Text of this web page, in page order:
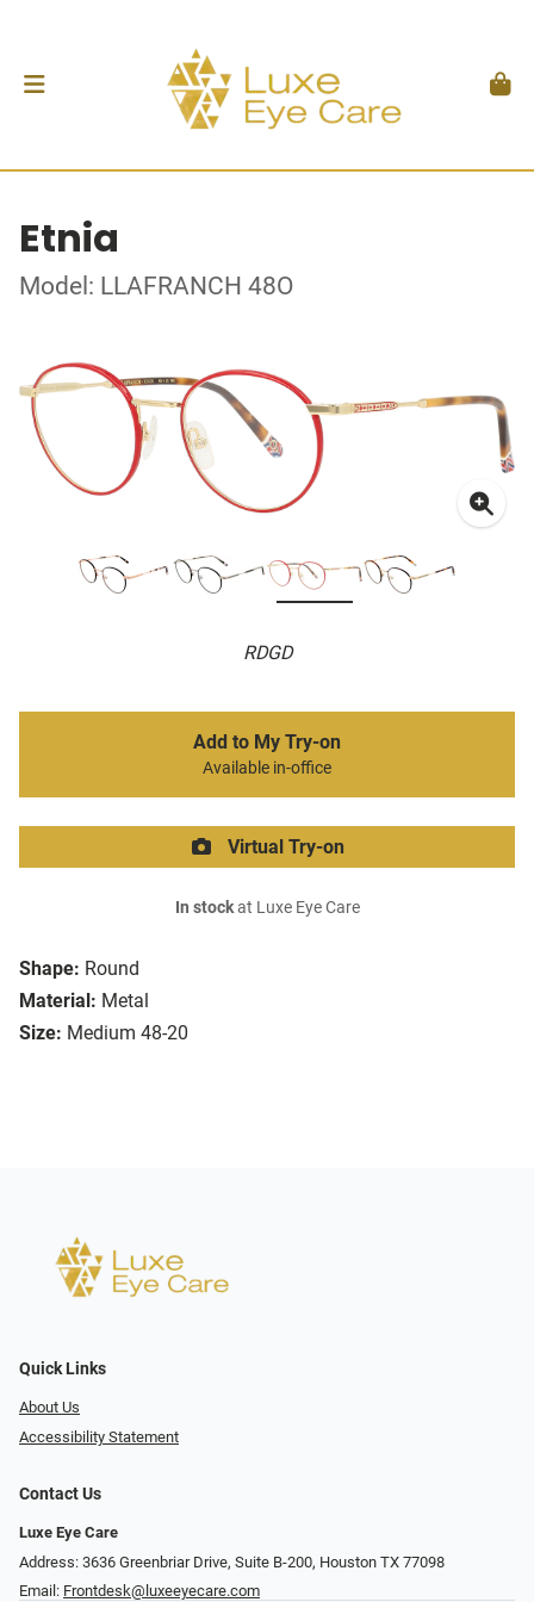
Etnia
Model: LLAFRANCH 48O
RDGD
Shape: Round
Material: Metal
Size: Medium 48-20
Add to My Try-on
Available in-office
Virtual Try-on
In stockat Luxe Eye Care
Quick Links
About Us
Accessibility Statement
Contact Us
Luxe Eye Care
Address: 3636 Greenbriar Drive, Suite B-200, Houston TX 77098
Email: Frontdesk@luxeeyecare.com